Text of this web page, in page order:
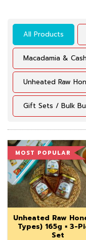
All Products
Macadamia &
Unheated Raw
Gift Sets / Bulk
MOST POPULAR
Unheated Raw
Types) 165g × 3-
Set